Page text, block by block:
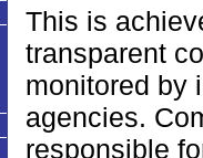
This is
transparent
monitored by
agencies.
responsible